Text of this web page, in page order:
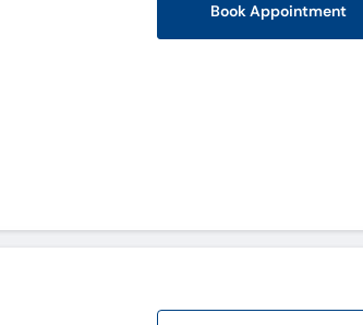
Book Appointment